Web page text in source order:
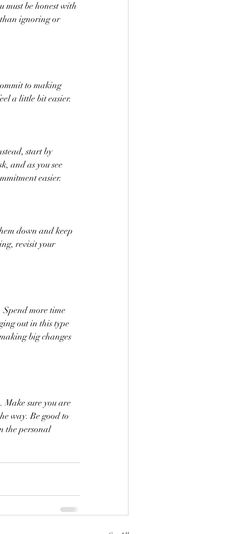
must be honest with
ignoring or
to making
a little bit easier.
start by
and as you see
easier.
down and keep
revisit your
Spend more time
out in this type
big changes
sure you are
way. Be good to
the personal